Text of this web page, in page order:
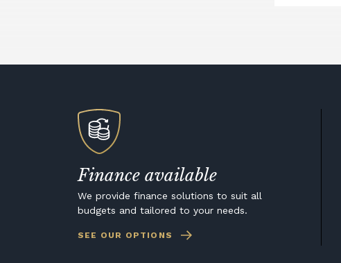
Finance available
We provide finance solutions to suit all
budgets and tailored to your needs.
SEE OUR OPTIONS